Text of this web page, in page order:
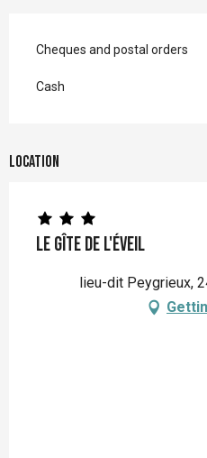
Cheques and postal orders
Cash
Location
Le Gîte de L'éveil
lieu-dit Peygrieux,